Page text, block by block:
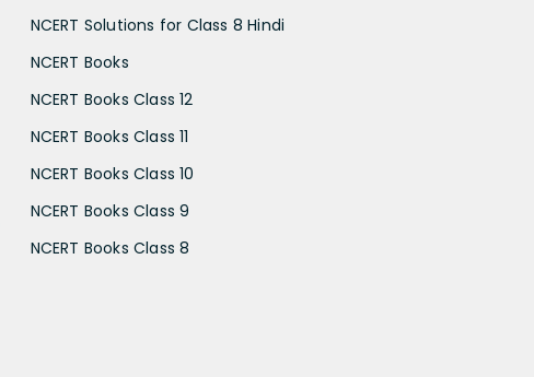
NCERT Solutions for Class 8 Hindi
NCERT Books
NCERT Books Class 12
NCERT Books Class 11
NCERT Books Class 10
NCERT Books Class 9
NCERT Books Class 8